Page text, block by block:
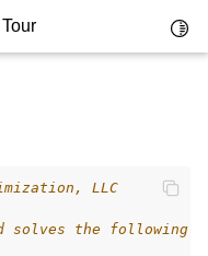
LLC
solves the following